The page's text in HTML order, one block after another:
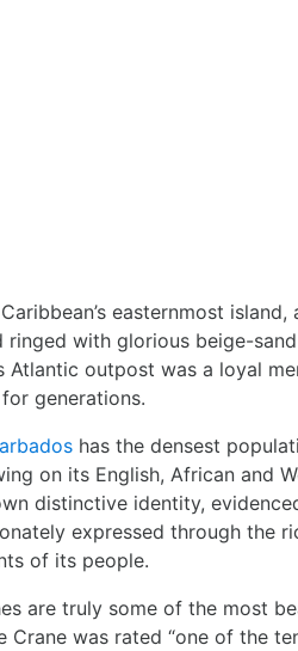
easternmost
ringed with glorious beige-
Atlantic outpost was a loyal
generations.
has the densest
on its English, African and
distinctive identity,
expressed through the
of its people.
are truly some of the most
Crane was rated “one of the